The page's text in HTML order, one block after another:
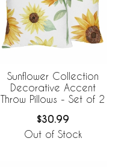
Sunflower Collection
Decorative Accent
Throw Pillows - Set of 2
$30.99
Out of Stock